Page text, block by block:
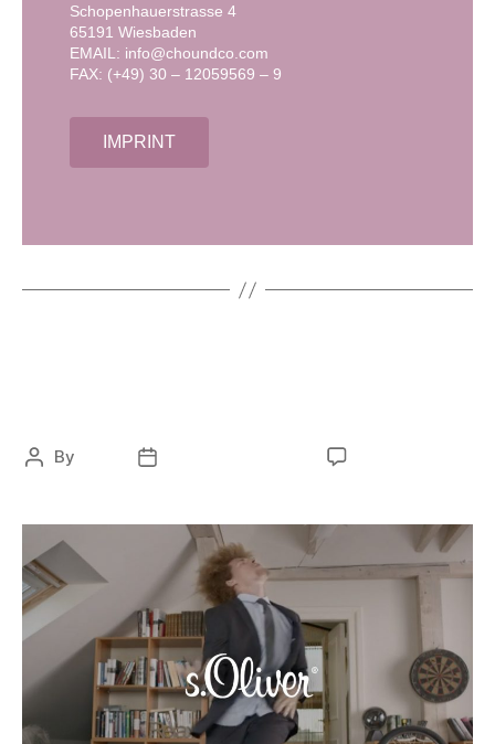
Schopenhauerstrasse 4
65191 Wiesbaden
EMAIL: info@choundco.com
FAX: (+49) 30 – 12059569 – 9
IMPRINT
By